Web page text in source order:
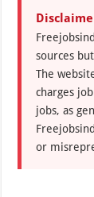
sources
The
charges
jobs, as
or